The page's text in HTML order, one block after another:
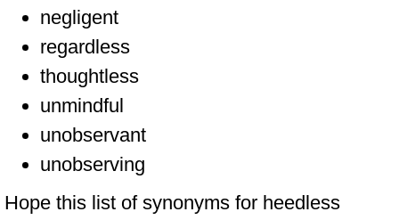
negligent
regardless
thoughtless
unmindful
unobservant
unobserving
Hope this list of synonyms for heedless